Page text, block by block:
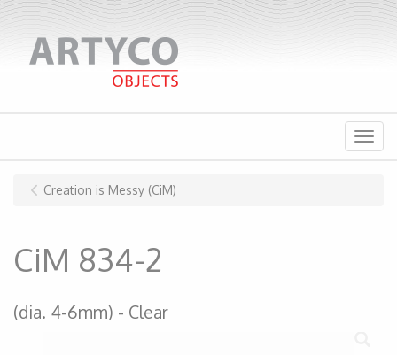
Menu
Creation is Messy (CiM)
CiM 834-2
(dia. 4-6mm) Clear